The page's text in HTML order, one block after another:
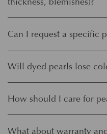
Can I request a specific
Will dyed pearls lose
How should I care for
What about warranty